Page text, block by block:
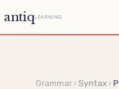
antiqLEARNING
Grammar Syntax